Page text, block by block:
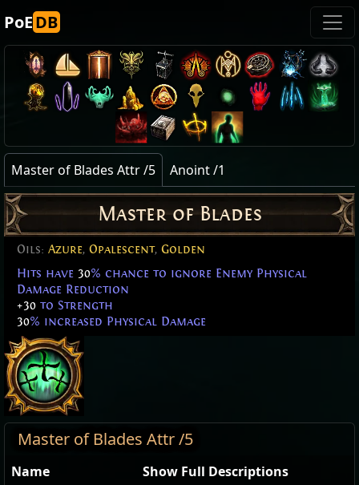
PoEDB
Master of Blades Attr /5 Anoint /1
Master of Blades
Oils: Azure, Opalescent, Golden
Hits have 30% chance to ignore Enemy Physical
Damage Reduction
+30 to Strength
30% increased Physical Damage
Master of Blades Attr /5
Name
Show Full Descriptions